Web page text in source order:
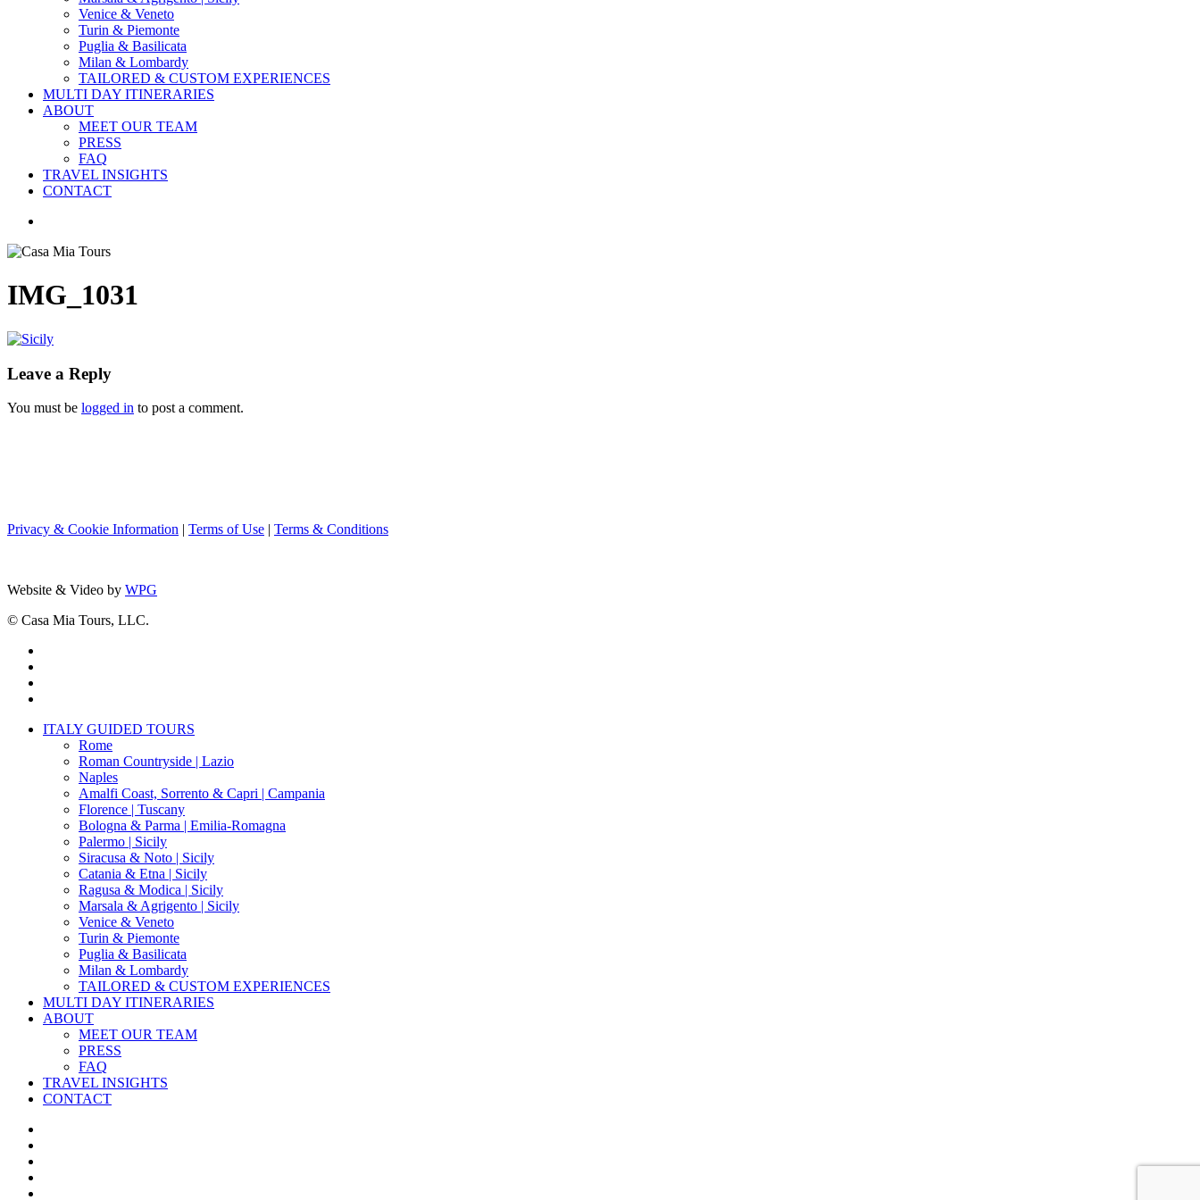
Venice & Veneto
Turin & Piemonte
Puglia & Basilicata
Milan & Lombardy
TAILORED & CUSTOM EXPERIENCES
MULTI DAY ITINERARIES
ABOUT
MEET OUR TEAM
PRESS
FAQ
TRAVEL INSIGHTS
CONTACT
IMG_1031
Leave a Reply
You must be logged in to post a comment.
Privacy & Cookie Information | Terms of Use | Terms & Conditions
Website & Video by WPG
© Casa Mia Tours, LLC.
Close
ITALY GUIDED TOURS
Rome
Roman Countryside | Lazio
Naples
Amalfi Coast, Sorrento & Capri | Campania
Florence | Tuscany
Bologna & Parma | Emilia-Romagna
Palermo | Sicily
Siracusa & Noto | Sicily
Catania & Etna | Sicily
Ragusa & Modica | Sicily
Marsala & Agrigento | Sicily
Venice & Veneto
Turin & Piemonte
Puglia & Basilicata
Milan & Lombardy
TAILORED & CUSTOM EXPERIENCES
MULTI DAY ITINERARIES
ABOUT
MEET OUR TEAM
PRESS
FAQ
TRAVEL INSIGHTS
CONTACT